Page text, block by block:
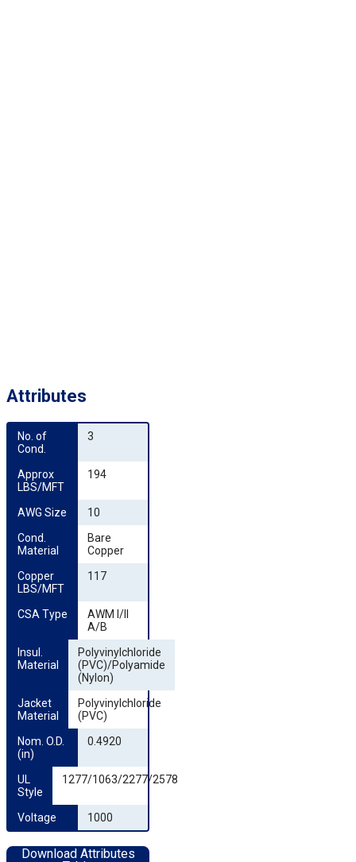
Attributes
No. of
Cond.
3
Approx
LBS/MFT
194
AWG Size
10
Cond.
Material
Bare
Copper
Copper
LBS/MFT
117
CSA Type
AWM I/II
A/B
Insul.
Material
Polyvinylchloride
(PVC)/Polyamide
(Nylon)
Jacket
Material
Polyvinylchloride
(PVC)
Nom. O.D.
(in)
0.4920
UL
Style
1277/1063/2277/2578
Voltage 1000
Download Attributes